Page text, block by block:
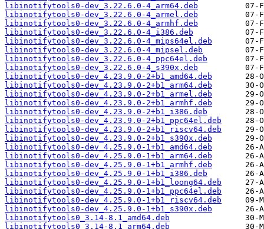
libinotifytools0-dev_3.22.6.0-4_arm64.deb
libinotifytools0-dev_3.22.6.0-4_armel.deb
libinotifytools0-dev_3.22.6.0-4_armhf.deb
libinotifytools0-dev_3.22.6.0-4_i386.deb
libinotifytools0-dev_3.22.6.0-4_mips64el.deb
libinotifytools0-dev_3.22.6.0-4_mipsel.deb
libinotifytools0-dev_3.22.6.0-4_ppc64el.deb
libinotifytools0-dev_3.22.6.0-4_s390x.deb
libinotifytools0-dev_4.23.9.0-2+b1_amd64.deb
libinotifytools0-dev_4.23.9.0-2+b1_arm64.deb
libinotifytools0-dev_4.23.9.0-2+b1_armel.deb
libinotifytools0-dev_4.23.9.0-2+b1_armhf.deb
libinotifytools0-dev_4.23.9.0-2+b1_i386.deb
libinotifytools0-dev_4.23.9.0-2+b1_ppc64el.deb
libinotifytools0-dev_4.23.9.0-2+b1_riscv64.deb
libinotifytools0-dev_4.23.9.0-2+b1_s390x.deb
libinotifytools0-dev_4.25.9.0-1+b1_amd64.deb
libinotifytools0-dev_4.25.9.0-1+b1_arm64.deb
libinotifytools0-dev_4.25.9.0-1+b1_armhf.deb
libinotifytools0-dev_4.25.9.0-1+b1_i386.deb
libinotifytools0-dev_4.25.9.0-1+b1_loong64.deb
libinotifytools0-dev_4.25.9.0-1+b1_ppc64el.deb
libinotifytools0-dev_4.25.9.0-1+b1_riscv64.deb
libinotifytools0-dev_4.25.9.0-1+b1_s390x.deb
libinotifytools0_3.14-8.1_amd64.deb
libinotifytools0_3.14-8.1_arm64.deb